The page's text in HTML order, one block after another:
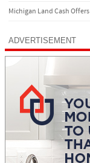
Michigan Land Cash Offers
ADVERTISEMENT